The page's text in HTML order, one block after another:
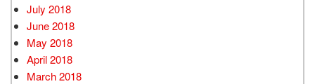
July 2018
June 2018
May 2018
April 2018
March 2018